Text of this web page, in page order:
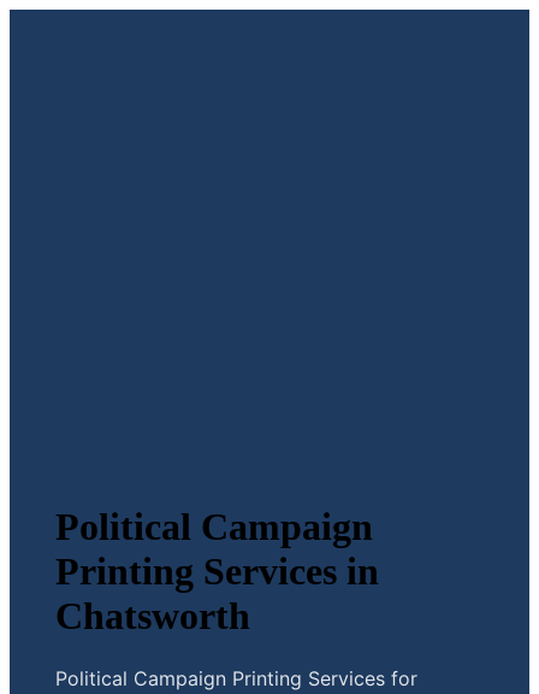
Political Campaign
Printing Services in
Chatsworth
Political Campaign Printing Services for